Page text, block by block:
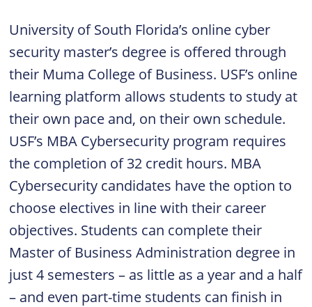
University of South Florida’s online cyber
security master’s degree is offered through
their Muma College of Business. USF’s online
learning platform allows students to study at
their own pace and, on their own schedule.
USF’s MBA Cybersecurity program requires
the completion of 32 credit hours. MBA
Cybersecurity candidates have the option to
choose electives in line with their career
objectives. Students can complete their
Master of Business Administration degree in
just 4 semesters – as little as a year and a half
– and even part-time students can finish in